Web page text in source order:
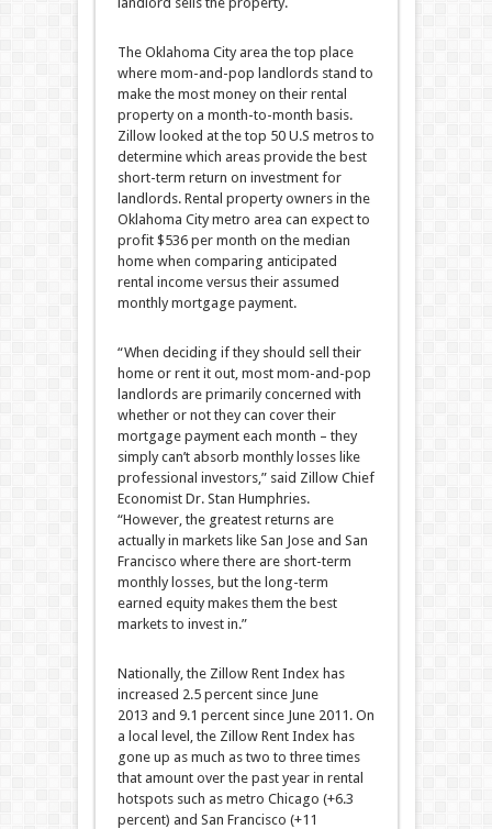
The Oklahoma City area the top place
where mom-and-pop landlords stand to
make the most money on their rental
property on a month-to-month basis.
Zillow looked at the top 50 U.S metros to
determine which areas provide the best
short-term return on investment for
landlords. Rental property owners in the
Oklahoma City metro area can expect to
profit $536 per month on the median
home when comparing anticipated
rental income versus their assumed
monthly mortgage payment.
“When deciding if they should sell their
home or rent it out, most mom-and-pop
landlords are primarily concerned with
whether or not they can cover their
mortgage payment each month – they
simply can’t absorb monthly losses like
professional investors,” said Zillow Chief
Economist Dr. Stan Humphries.
“However, the greatest returns are
actually in markets like San Jose and San
Francisco where there are short-term
monthly losses, but the long-term
earned equity makes them the best
markets to invest in.”
Nationally, the Zillow Rent Index has
increased 2.5 percent since June
2013 and 9.1 percent since June 2011. On
a local level, the Zillow Rent Index has
gone up as much as two to three times
that amount over the past year in rental
hotspots such as metro Chicago (+6.3
percent) and San Francisco (+11